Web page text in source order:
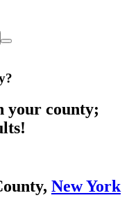
?
your county;
New York